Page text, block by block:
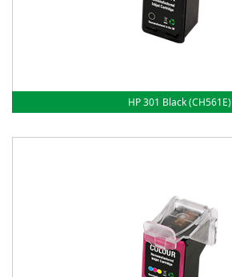
HP 301 Black (CH561E)